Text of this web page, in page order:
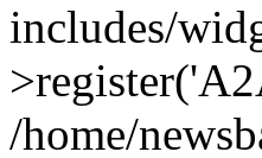
includes/
/home/